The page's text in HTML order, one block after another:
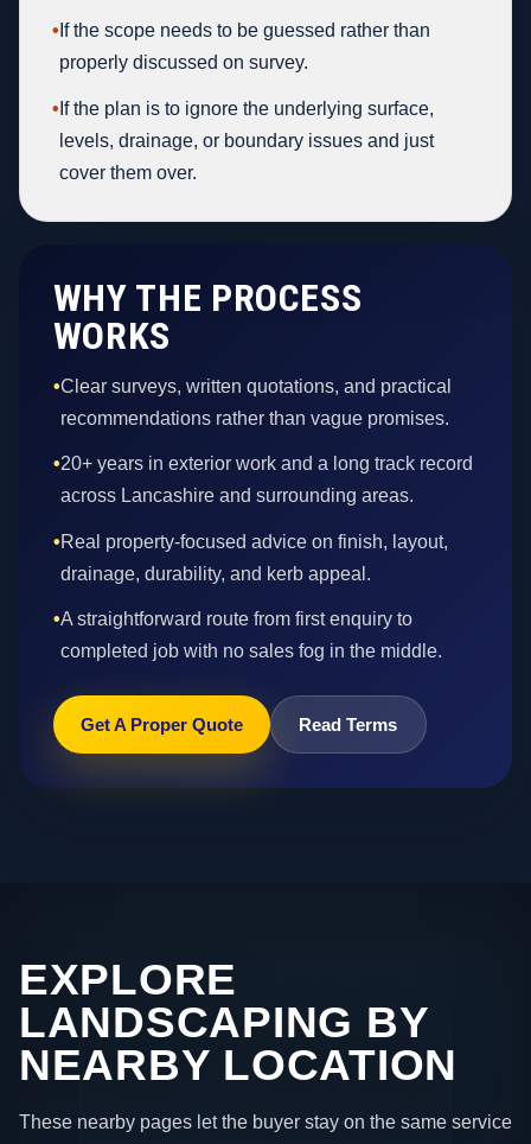
• If the scope needs to be guessed rather than
properly discussed on survey.
• If the plan is to ignore the underlying surface,
levels, drainage, or boundary issues and just
cover them over.
WHY THE PROCESS
WORKS
•Clear surveys, written quotations, and practical
recommendations rather than vague promises.
•20+ years in exterior work and a long track record
across Lancashire and surrounding areas.
•Real property-focused advice on finish, layout,
drainage, durability, and kerb appeal.
•A straightforward route from first enquiry to
completed job with no sales fog in the middle.
Get A Proper Quote Read Terms
EXPLORE
LANDSCAPING BY
NEARBY LOCATION
These nearby pages let the buyer stay on the same service